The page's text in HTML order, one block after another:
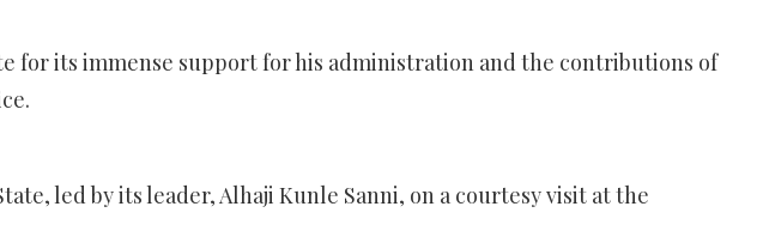
for its immense support for his administration and the contributions of
led by its leader, Alhaji Kunle Sanni, on a courtesy visit at the